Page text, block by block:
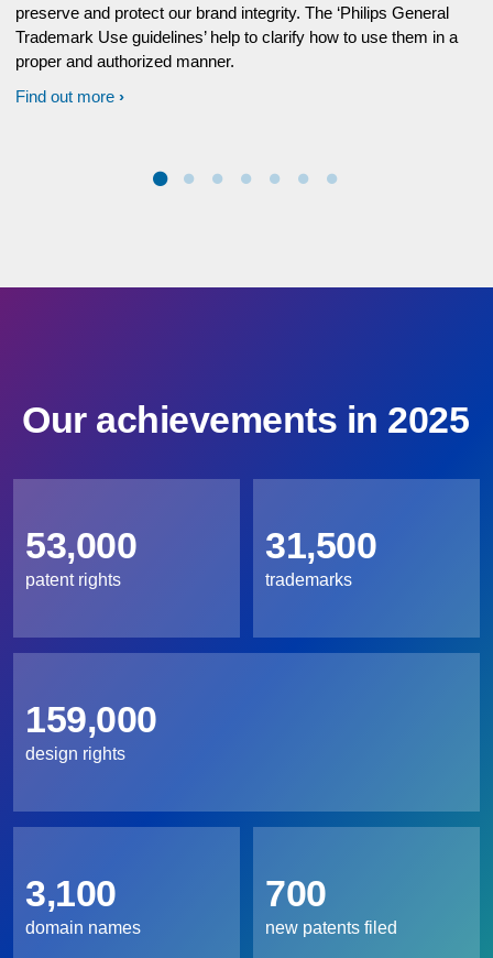
preserve and protect our brand integrity. The ‘Philips General
Trademark Use guidelines’ help to clarify how to use them in a
proper and authorized manner.
Find out more
Our achievements in 2025
53,000
patent rights
31,500
trademarks
159,000
design rights
3,100
domain names
700
new patents filed